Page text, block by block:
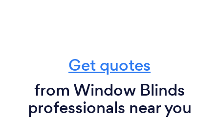
Get quotes
from Window Blinds
professionals near you